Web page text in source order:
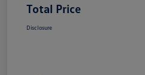
Total Price
Disclosure